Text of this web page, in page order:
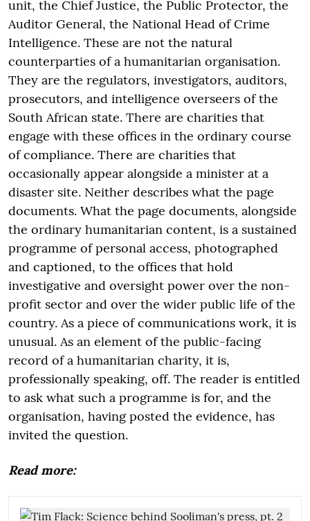
unit, the Chief Justice, the Public Protector, the
Auditor General, the National Head of Crime
Intelligence. These are not the natural
counterparties of a humanitarian organisation.
They are the regulators, investigators, auditors,
prosecutors, and intelligence overseers of the
South African state. There are charities that
engage with these offices in the ordinary course
of compliance. There are charities that
occasionally appear alongside a minister at a
disaster site. Neither describes what the page
documents. What the page documents, alongside
the ordinary humanitarian content, is a sustained
programme of personal access, photographed
and captioned, to the offices that hold
investigative and oversight power over the non-
profit sector and over the wider public life of the
country. As a piece of communications work, it is
unusual. As an element of the public-facing
record of a humanitarian charity, it is,
professionally speaking, off. The reader is entitled
to ask what such a programme is for, and the
organisation, having posted the evidence, has
invited the question.
Read more: